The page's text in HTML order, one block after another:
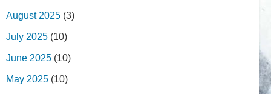
August 2025 (3)
July 2025 (10)
June 2025 (10)
May 2025 (10)